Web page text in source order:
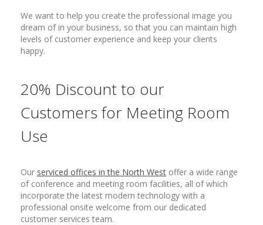
We want to help you create the professional image you
dream of in your business, so that you can maintain high
levels of customer experience and keep your clients
happy.
20% Discount to our
Customers for Meeting Room
Use
Our serviced offices in the North West offer a wide range
of conference and meeting room facilities, all of which
incorporate the latest modern technology with a
professional onsite welcome from our dedicated
customer services team.